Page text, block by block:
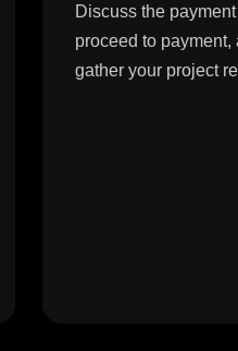
Discuss the
proceed to payment,
gather your project